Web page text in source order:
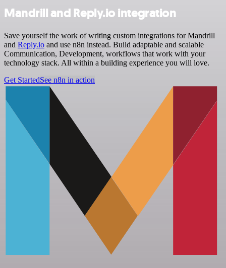
Mandrill and Reply.io integration
Save yourself the work of writing custom integrations for Mandrill
and Reply.io and use n8n instead. Build adaptable and scalable
Communication, Development, workflows that work with your
technology stack. All within a building experience you will love.
Get StartedSee n8n in action